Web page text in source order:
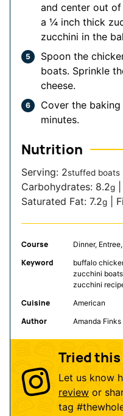
and center out
a ¼ inch thick
zucchini in the
Spoon the
boats. Sprinkle
cheese.
Cover the
minutes.
Nutrition
Serving: 2stuffed boats
Carbohydrates: 8.2g
Saturated Fat: 7.2g
Course Dinner,
Keyword
buffalo
zucchini
zucchini
Cuisine American
Author Amanda Finks
Tried
Let us know
review or
tag